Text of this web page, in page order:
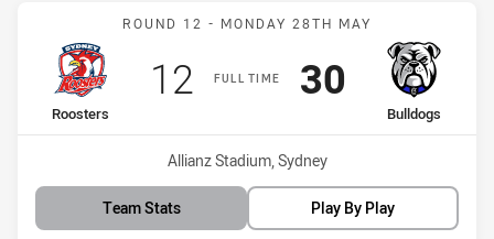
Match: Roosters vs
ROUND 12 - MONDAY 28TH MAY
FULL TIME
home Team
Roosters
Scored
12points
away Team
Bulldogs
Scored
30 points
Venue:
Allianz Stadium, Sydney
Team Stats Play By Play